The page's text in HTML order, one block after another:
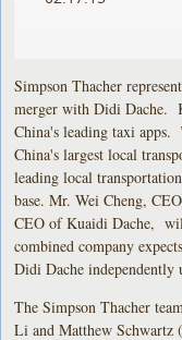
Simpson Thacher
merger with Didi Dache.
China's leading taxi apps.
China's largest local
leading local
base. Mr. Wei Cheng,
CEO of Kuaidi Dache,
combined company
Didi Dache independently
The Simpson Thacher
Li and Matthew